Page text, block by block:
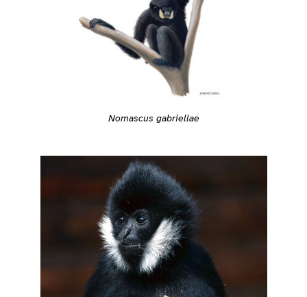
Nomascus gabriellae